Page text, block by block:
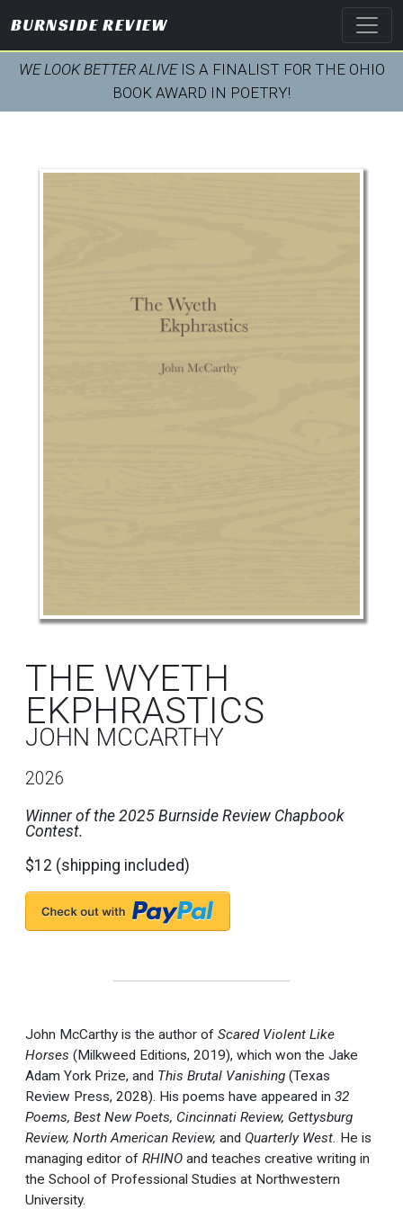
BURNSIDE REVIEW
WE LOOK BETTER ALIVEIS A FINALIST FOR THE OHIO
BOOK AWARD IN POETRY!
THE WYETH
EKPHRASTICS
JOHN MCCARTHY
2026
Winner of the 2025 Burnside Review Chapbook
Contest.
$12 (shipping included)
John McCarthy is the author of Scared Violent Like
Horses (Milkweed Editions, 2019), which won the Jake
Adam York Prize, and This Brutal Vanishing (Texas
Review Press, 2028). His poems have appeared in 32
Poems, Best New Poets, Cincinnati Review, Gettysburg
Review, North American Review, and Quarterly West. He is
managing editor of RHINO and teaches creative writing in
the School of Professional Studies at Northwestern
University.